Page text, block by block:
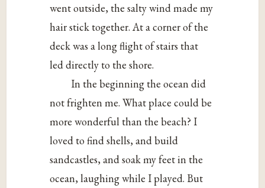
went outside, the salty wind made my
hair stick together. At a corner of the
deck was a long flight of stairs that
led directly to the shore.
In the beginning the ocean did
not frighten me. What place could be
more wonderful than the beach? I
loved to find shells, and build
sandcastles, and soak my feet in the
ocean, laughing while I played. But